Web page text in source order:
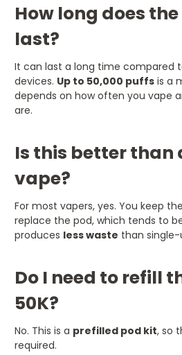
How long does
last?
It can last a long time compared
devices. Up to 50,000 puffs is a
depends on how often you vape
are.
Is this better than
vape?
For most vapers, yes. You keep
replace the pod, which tends to
produces less waste than single-
Do I need to refill
50K?
No. This is a prefilled pod kit, so
required.